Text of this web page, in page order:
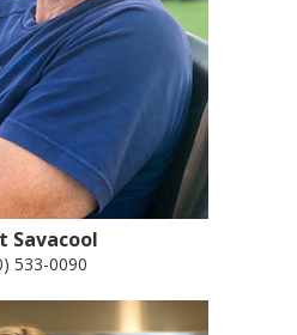
Savacool
533-0090